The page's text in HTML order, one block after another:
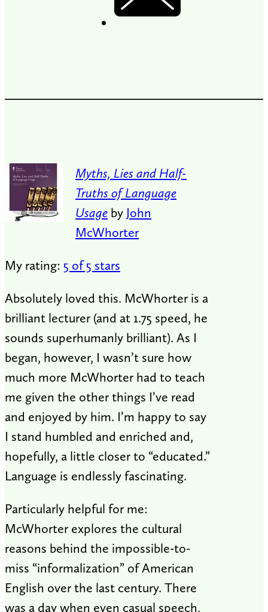
Myths, Lies and Half-
Truths of Language
Usage by John
McWhorter
My rating: 5 of 5 stars
Absolutely loved this. McWhorter is a
brilliant lecturer (and at 1.75 speed, he
sounds superhumanly brilliant). As I
began, however, I wasn’t sure how
much more McWhorter had to teach
me given the other things I’ve read
and enjoyed by him. I’m happy to say
I stand humbled and enriched and,
hopefully, a little closer to “educated.”
Language is endlessly fascinating.
Particularly helpful for me:
McWhorter explores the cultural
reasons behind the impossible-to-
miss “informalization” of American
English over the last century. There
was a day when even casual speech,